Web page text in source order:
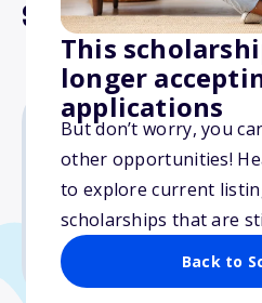
This
longer
applications
But don’t worry, you
other opportunities!
to explore current
scholarships that are
Back to
Scholarships
$3,500
Due: November 3,